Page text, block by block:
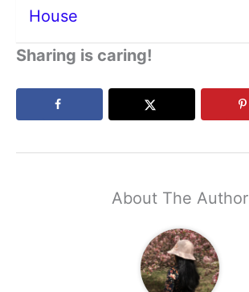
House
Sharing is caring!
About The Author